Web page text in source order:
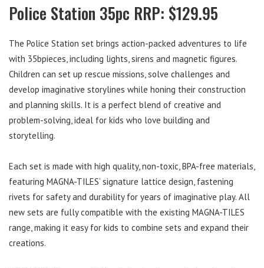
Police Station 35pc RRP: $129.95
The Police Station set brings action-packed adventures to life
with 35bpieces, including lights, sirens and magnetic figures.
Children can set up rescue missions, solve challenges and
develop imaginative storylines while honing their construction
and planning skills. It is a perfect blend of creative and
problem-solving, ideal for kids who love building and
storytelling.
Each set is made with high quality, non-toxic, BPA-free materials,
featuring MAGNA-TILES’ signature lattice design, fastening
rivets for safety and durability for years of imaginative play. All
new sets are fully compatible with the existing MAGNA-TILES
range, making it easy for kids to combine sets and expand their
creations.